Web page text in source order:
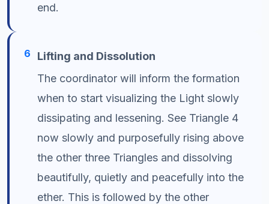
end.
6
Lifting and Dissolution
The coordinator will inform the formation
when to start visualizing the Light slowly
dissipating and lessening. See Triangle 4
now slowly and purposefully rising above
the other three Triangles and dissolving
beautifully, quietly and peacefully into the
ether. This is followed by the other